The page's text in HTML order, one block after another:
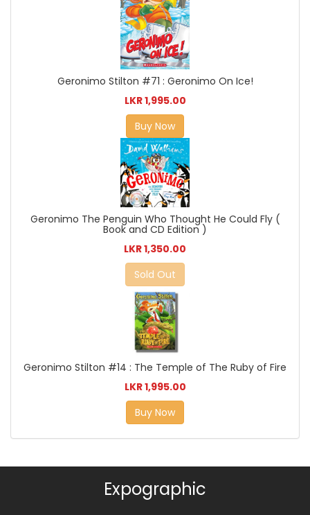
Geronimo Stilton #71 : Geronimo On Ice!
LKR 1,995.00
Buy Now
Geronimo The Penguin Who Thought He Could Fly (
Book and CD Edition )
LKR 1,350.00
Sold Out
Geronimo Stilton #14 : The Temple of The Ruby of Fire
LKR 1,995.00
Buy Now
Expographic